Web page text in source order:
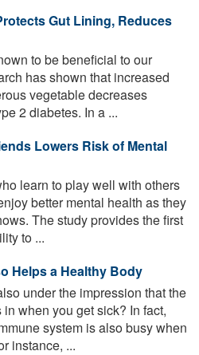
Gut Lining, Reduces
to be beneficial to our
has shown that increased
vegetable decreases
2 diabetes. In a ...
Lowers Risk of Mental
learn to play well with others
better mental health as they
The study provides the first
to ...
Helps a Healthy Body
under the impression that the
when you get sick? In fact,
system is also busy when
instance, ...